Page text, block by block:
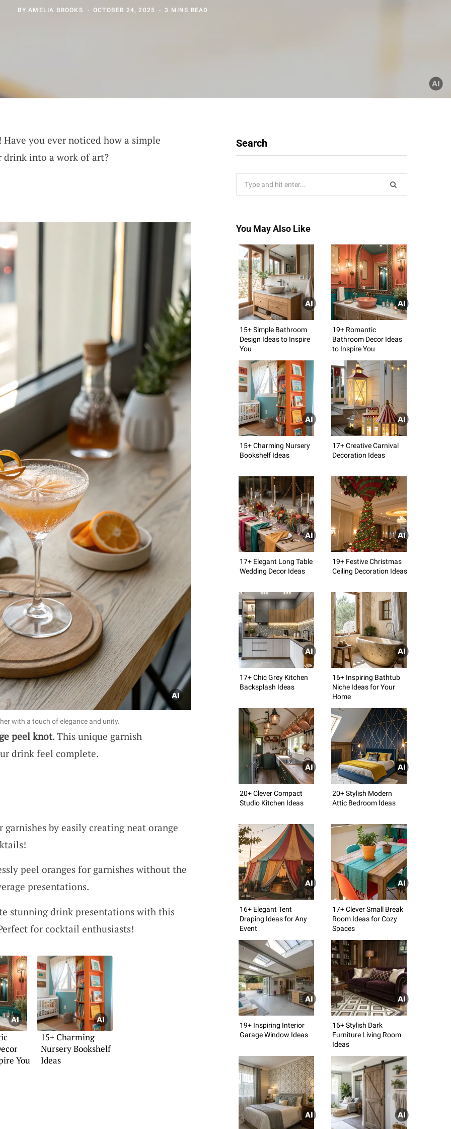
BYAMELIA BROOKS OCTOBER 24, 2025 3 MINS READ
you ever noticed how a simple
drink into a work of art?
with a touch of elegance and unity.
peel knot. This unique garnish
drink feel complete.
by easily creating neat orange
peel oranges for garnishes without the
presentations.
stunning drink presentations with this
for cocktail enthusiasts!
You
15+ Charming
Nursery Bookshelf
Ideas
Search
You May Also Like
15+ Simple Bathroom
Design Ideas to Inspire
You
19+ Romantic
Bathroom Decor Ideas
to Inspire You
15+ Charming Nursery
Bookshelf Ideas
17+ Creative Carnival
Decoration Ideas
17+ Elegant Long Table
Wedding Decor Ideas
19+ Festive Christmas
Ceiling Decoration Ideas
17+ Chic Grey Kitchen
Backsplash Ideas
16+ Inspiring Bathtub
Niche Ideas for Your
Home
20+ Clever Compact
Studio Kitchen Ideas
20+ Stylish Modern
Attic Bedroom Ideas
16+ Elegant Tent
Draping Ideas for Any
Event
17+ Clever Small Break
Room Ideas for Cozy
Spaces
19+ Inspiring Interior
Garage Window Ideas
16+ Stylish Dark
Furniture Living Room
Ideas